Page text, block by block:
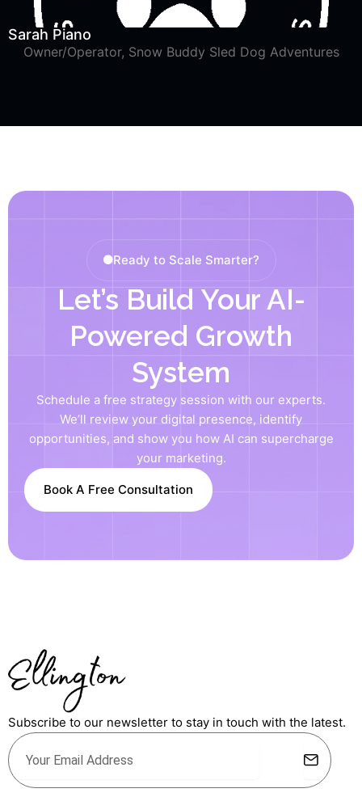
Sarah Piano
Owner/Operator, Snow Buddy Sled Dog Adventures
Ready to Scale Smarter?
Let’s Build Your AI-
Powered Growth
System
Schedule a free strategy session with our experts.
We’ll review your digital presence, identify
opportunities, and show you how AI can supercharge
your marketing.
Book A Free Consultation
Subscribe to our newsletter to stay in touch with the latest.
Email Submit
Alternative: